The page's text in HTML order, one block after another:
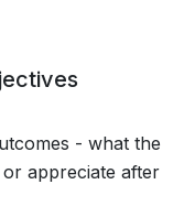
- what the
appreciate after